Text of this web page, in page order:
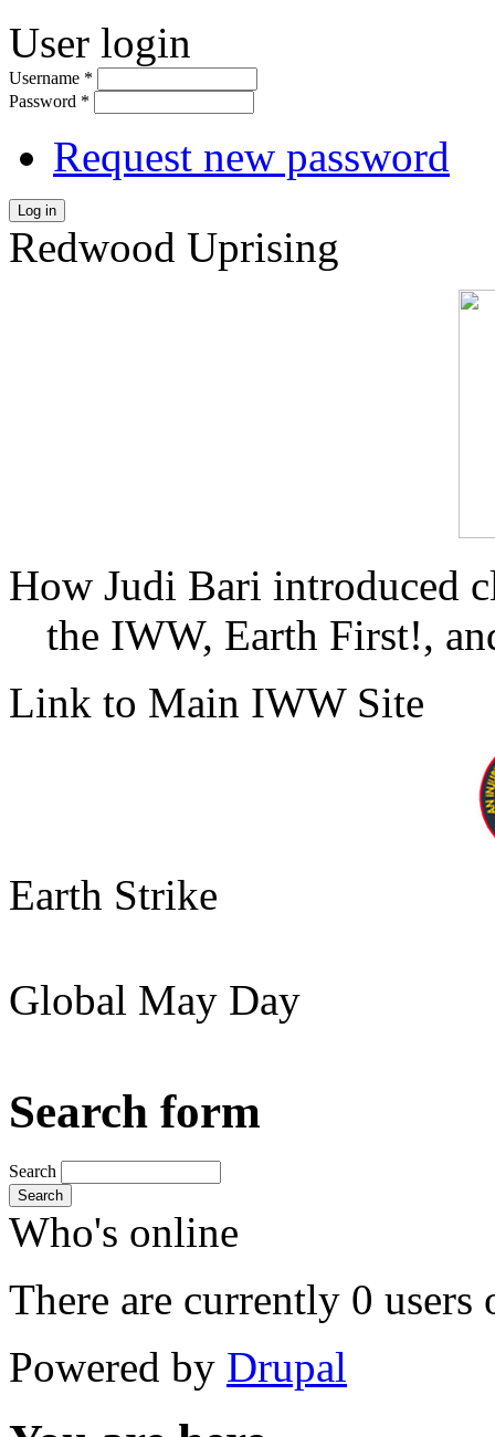
User login
Username *
Password *
Request new password
Log in
Redwood Uprising
How Judi Bari introduced
the IWW, Earth First!,
Link to Main IWW Site
Earth Strike
Global May Day
Search form
Search
Search
Who's online
There are currently 0 users
Powered by Drupal